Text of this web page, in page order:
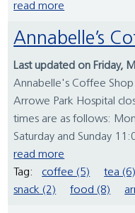
read more
Annabelle’s
Last updated on Friday,
Annabelle's Coffee
Arrowe Park Hospital
times are as follows:
Saturday and Sunday
read more
Tag:
coffee (5) tea (6)
snack (2)
food (8)